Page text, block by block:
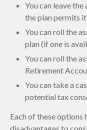
You can leave the
the plan permits
You can roll the
plan (if one is
You can roll the
Retirement
You can take a
potential tax
Each of these options